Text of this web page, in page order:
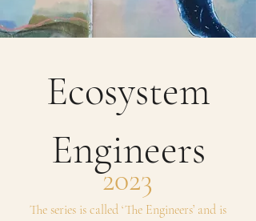
Ecosystem
Engineers
2023
The series is called ‘The Engineers’ and is